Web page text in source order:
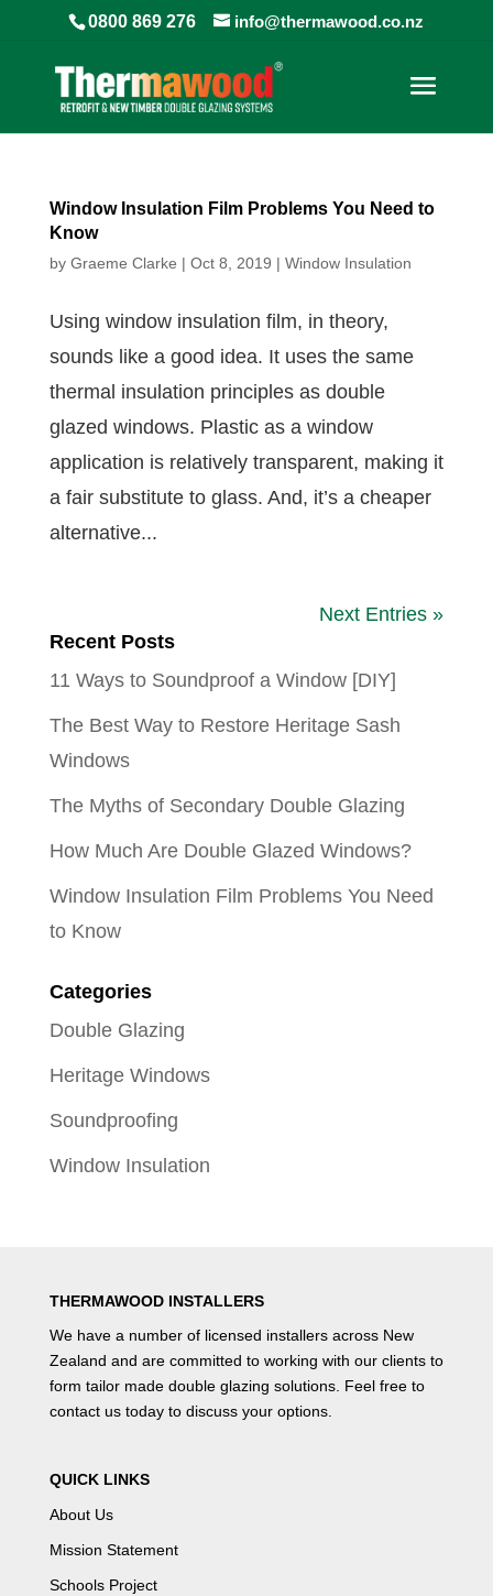
0800 869 276 info@thermawood.co.nz
Window Insulation Film Problems You Need to
Know
by Graeme Clarke | Oct 8, 2019 | Window Insulation
Using window insulation film, in theory,
sounds like a good idea. It uses the same
thermal insulation principles as double
glazed windows. Plastic as a window
application is relatively transparent, making it
a fair substitute to glass. And, it’s a cheaper
alternative...
Next Entries »
Recent Posts
11 Ways to Soundproof a Window [DIY]
The Best Way to Restore Heritage Sash
Windows
The Myths of Secondary Double Glazing
How Much Are Double Glazed Windows?
Window Insulation Film Problems You Need
to Know
Categories
Double Glazing
Heritage Windows
Soundproofing
Window Insulation
THERMAWOOD INSTALLERS
We have a number of licensed installersacross New
Zealand and are committed to working with our clients to
form tailor made double glazing solutions. Feel free to
contact ustoday to discuss your options.
QUICK LINKS
About Us
Mission Statement
Schools Project